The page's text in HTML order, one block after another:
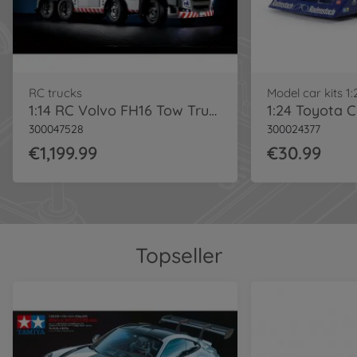
RC trucks
1:14 RC Volvo FH16 Tow Truck Silver
300047528
€1,199.99
Model car kits
300024377
€30.99
Topseller